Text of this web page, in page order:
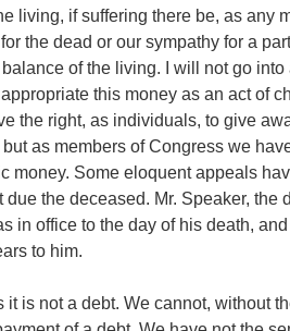
living, if suffering there be, as any
the dead or our sympathy for a
of the living. I will not go
this money as an act of
the right, as individuals, to give
as members of Congress we
money. Some eloquent appeals
the deceased. Mr. Speaker, the
in office to the day of his death,
to him.
is not a debt. We cannot, without